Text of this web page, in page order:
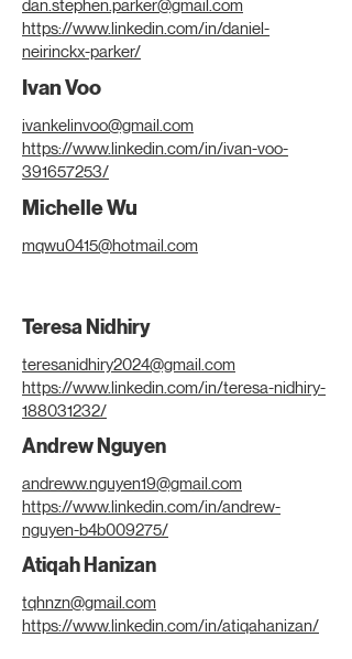
dan.stephen.parker@gmail.com
https://www.linkedin.com/in/daniel-
neirinckx-parker/
Ivan Voo
ivankelinvoo@gmail.com
https://www.linkedin.com/in/ivan-voo-
391657253/
Michelle Wu
mqwu0415@hotmail.com
Teresa Nidhiry
teresanidhiry2024@gmail.com
https://www.linkedin.com/in/teresa-nidhiry-
188031232/
Andrew Nguyen
andreww.nguyen19@gmail.com
https://www.linkedin.com/in/andrew-
nguyen-b4b009275/
Atiqah Hanizan
tqhnzn@gmail.com
https://www.linkedin.com/in/atiqahanizan/